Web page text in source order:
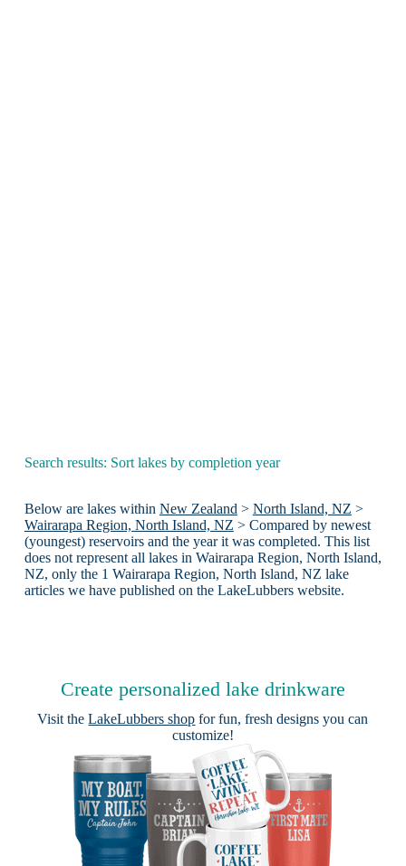
Search results: Sort lakes by completion year
Below are lakes within New Zealand > North Island, NZ >
Wairarapa Region, North Island, NZ > Compared by newest
(youngest) reservoirs and the year it was completed. This list
does not represent all lakes in Wairarapa Region, North Island,
NZ, only the 1 Wairarapa Region, North Island, NZ lake
articles we have published on the LakeLubbers website.
Create personalized lake drinkware
Visit theLakeLubbers shop for fun, fresh designs you can
customize!